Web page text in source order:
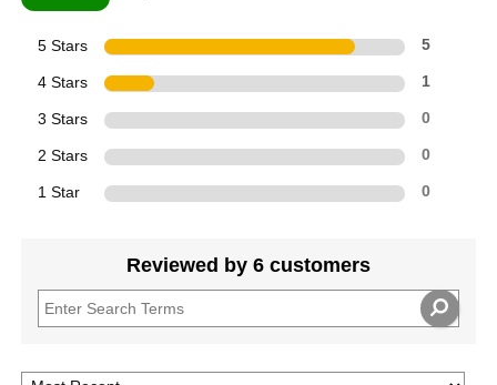
5 Stars 5
4 Stars 1
3 Stars 0
2 Stars 0
1 Star 0
Reviewed by 6 customers